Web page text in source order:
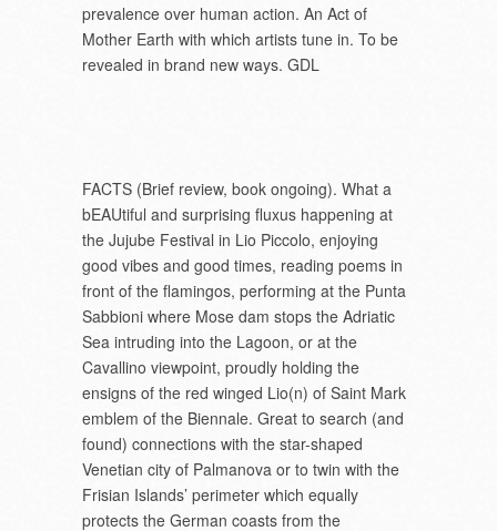
prevalence over human action. An Act of
Mother Earth with which artists tune in. To be
revealed in brand new ways. GDL
FACTS (Brief review, book ongoing). What a
bEAUtiful and surprising fluxus happening at
the Jujube Festival in Lio Piccolo, enjoying
good vibes and good times, reading poems in
front of the flamingos, performing at the Punta
Sabbioni where Mose dam stops the Adriatic
Sea intruding into the Lagoon, or at the
Cavallino viewpoint, proudly holding the
ensigns of the red winged Lio(n) of Saint Mark
emblem of the Biennale. Great to search (and
found) connections with the star-shaped
Venetian city of Palmanova or to twin with the
Frisian Islands’ perimeter which equally
protects the German coasts from the